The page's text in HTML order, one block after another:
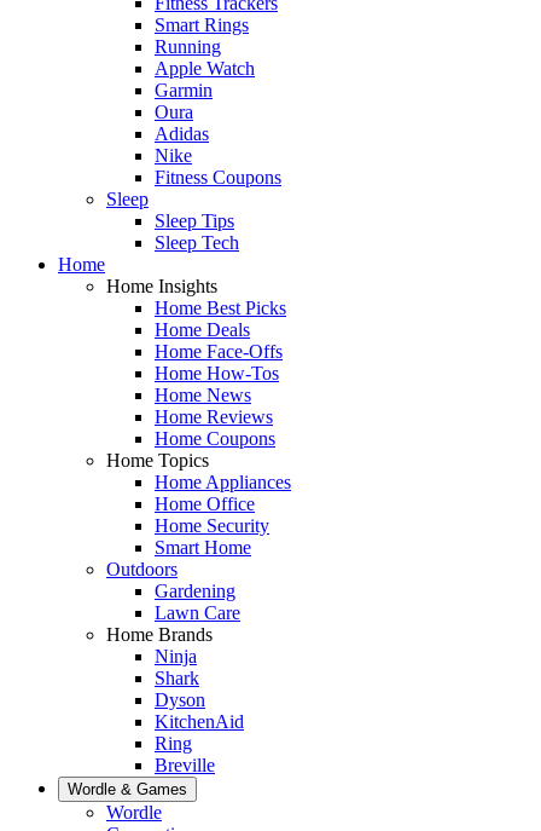
Smart Rings
Running
Apple Watch
Garmin
Oura
Adidas
Nike
Fitness Coupons
Sleep
Sleep Tips
Sleep Tech
Home
Home Insights
Home Best Picks
Home Deals
Home Face-Offs
Home How-Tos
Home News
Home Reviews
Home Coupons
Home Topics
Home Appliances
Home Office
Home Security
Smart Home
Outdoors
Gardening
Lawn Care
Home Brands
Ninja
Shark
Dyson
KitchenAid
Ring
Breville
Wordle & Games
Wordle